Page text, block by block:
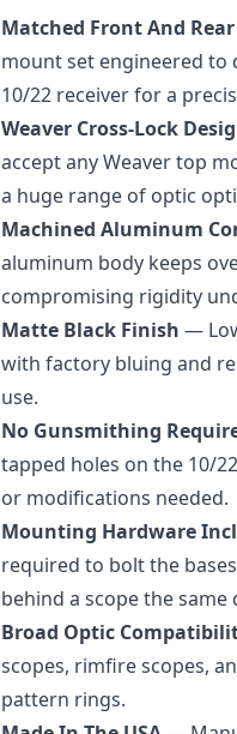
Matched Front And
mount set engineered
10/22 receiver for a
Weaver Cross-Lock
accept any Weaver top
a huge range of optic
Machined Aluminum
aluminum body keeps
compromising rigidity
Matte Black Finish —
with factory bluing and
use.
No Gunsmithing
tapped holes on the 10/
or modifications needed.
Mounting Hardware
required to bolt the
behind a scope the same
Broad Optic
scopes, rimfire scopes,
pattern rings.